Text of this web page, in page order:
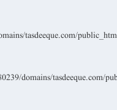
tasdeeque.com/
domains/tasdeeque.com/